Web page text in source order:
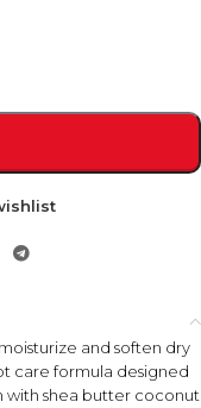
and soften dry
care formula designed
with shea butter coconut